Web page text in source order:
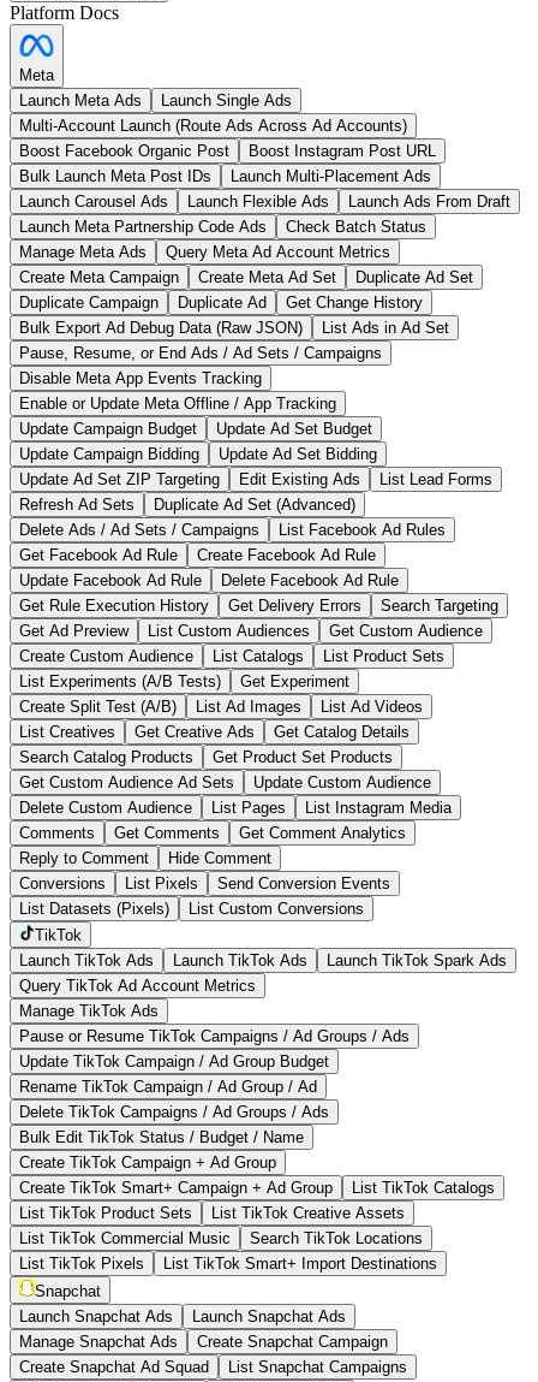
Platform Docs
Meta
Launch Meta Ads
Launch Single Ads
Multi-Account Launch (Route Ads Across Ad Accounts)
Boost Facebook Organic Post
Boost Instagram Post URL
Bulk Launch Meta Post IDs
Launch Multi-Placement Ads
Launch Carousel Ads
Launch Flexible Ads
Launch Ads From Draft
Launch Meta Partnership Code Ads
Check Batch Status
Manage Meta Ads
Query Meta Ad Account Metrics
Create Meta Campaign
Create Meta Ad Set
Duplicate Ad Set
Duplicate Campaign
Duplicate Ad
Get Change History
Bulk Export Ad Debug Data (Raw JSON)
List Ads in Ad Set
Pause, Resume, or End Ads / Ad Sets / Campaigns
Disable Meta App Events Tracking
Enable or Update Meta Offline / App Tracking
Update Campaign Budget
Update Ad Set Budget
Update Campaign Bidding
Update Ad Set Bidding
Update Ad Set ZIP Targeting
Edit Existing Ads
List Lead Forms
Refresh Ad Sets
Duplicate Ad Set (Advanced)
Delete Ads / Ad Sets / Campaigns
List Facebook Ad Rules
Get Facebook Ad Rule
Create Facebook Ad Rule
Update Facebook Ad Rule
Delete Facebook Ad Rule
Get Rule Execution History
Get Delivery Errors
Search Targeting
Get Ad Preview
List Custom Audiences
Get Custom Audience
Create Custom Audience
List Catalogs
List Product Sets
List Experiments (A/B Tests)
Get Experiment
Create Split Test (A/B)
List Ad Images
List Ad Videos
List Creatives
Get Creative Ads
Get Catalog Details
Search Catalog Products
Get Product Set Products
Get Custom Audience Ad Sets
Update Custom Audience
Delete Custom Audience
List Pages
List Instagram Media
Comments
Get Comments
Get Comment Analytics
Reply to Comment
Hide Comment
Conversions
List Pixels
Send Conversion Events
List Datasets (Pixels)
List Custom Conversions
TikTok
Launch TikTok Ads
Launch TikTok Ads
Launch TikTok Spark Ads
Query TikTok Ad Account Metrics
Manage TikTok Ads
Pause or Resume TikTok Campaigns / Ad Groups / Ads
Update TikTok Campaign / Ad Group Budget
Rename TikTok Campaign / Ad Group / Ad
Delete TikTok Campaigns / Ad Groups / Ads
Bulk Edit TikTok Status / Budget / Name
Create TikTok Campaign + Ad Group
Create TikTok Smart+ Campaign + Ad Group
List TikTok Catalogs
List TikTok Product Sets
List TikTok Creative Assets
List TikTok Commercial Music
Search TikTok Locations
List TikTok Pixels
List TikTok Smart+ Import Destinations
Snapchat
Launch Snapchat Ads
Launch Snapchat Ads
Manage Snapchat Ads
Create Snapchat Campaign
Create Snapchat Ad Squad
List Snapchat Campaigns